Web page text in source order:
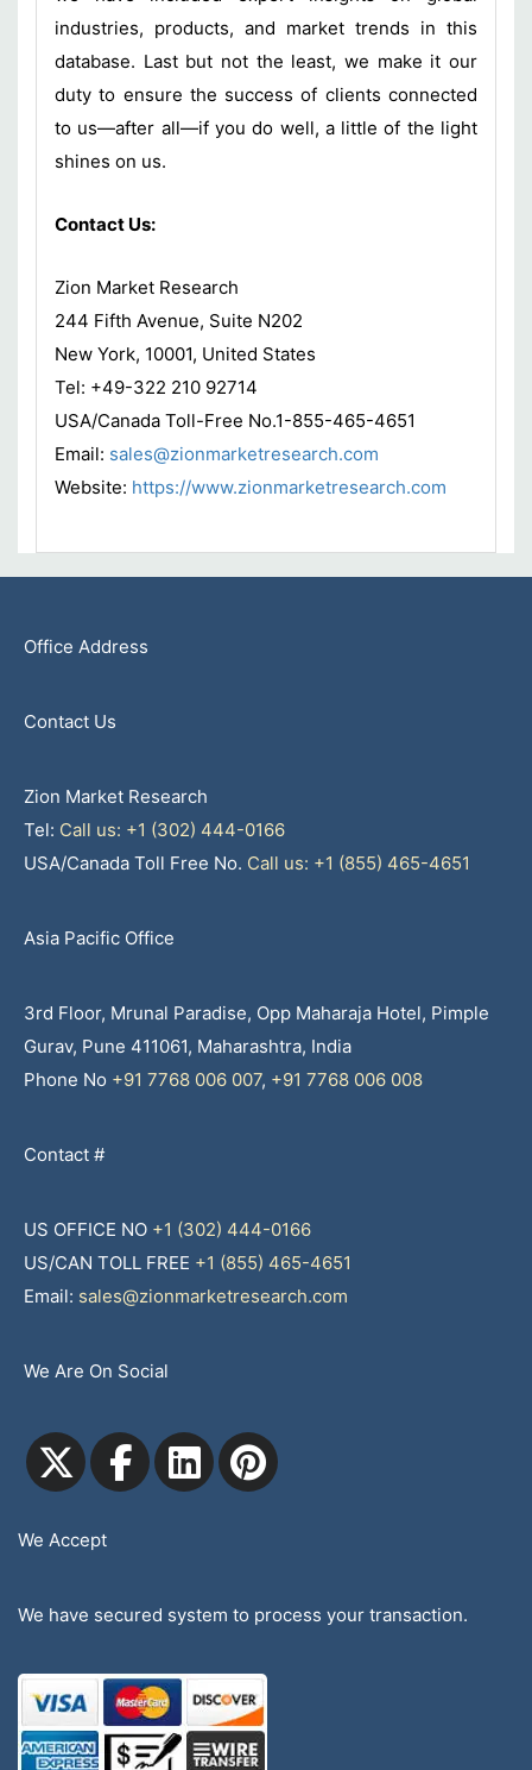
industries, products, and market trends in this
database. Last but not the least, we make it our
duty to ensure the success of clients connected
to us—after all—if you do well, a little of the light
shines on us.
Contact Us:
Zion Market Research
244 Fifth Avenue, Suite N202
New York, 10001, United States
Tel: +49-322 210 92714
USA/Canada Toll-Free No.1-855-465-4651
Email: sales@zionmarketresearch.com
Website: https://www.zionmarketresearch.com
Office Address
Contact Us
Zion Market Research
Tel: Call us: +1 (302) 444-0166
USA/Canada Toll Free No. Call us: +1 (855) 465-4651
Asia Pacific Office
3rd Floor, Mrunal Paradise, Opp Maharaja Hotel, Pimple
Gurav, Pune 411061, Maharashtra, India
Phone No +91 7768 006 007, +91 7768 006 008
Contact #
US OFFICE NO +1 (302) 444-0166
US/CAN TOLL FREE +1 (855) 465-4651
Email: sales@zionmarketresearch.com
We Are On Social
We Accept
We have secured system to process your transaction.